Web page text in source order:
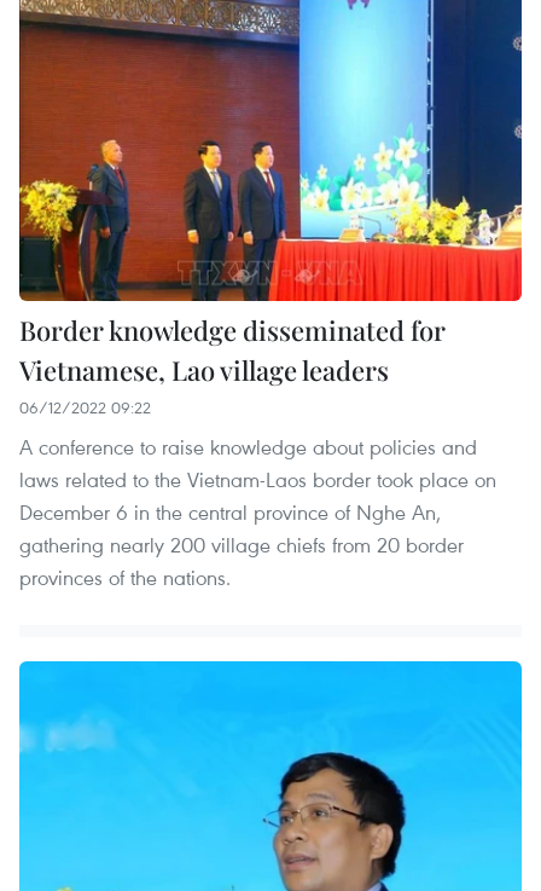
Border knowledge disseminated for
Vietnamese, Lao village leaders
06/12/2022 09:22
A conference to raise knowledge about policies and
laws related to the Vietnam-Laos border took place on
December 6 in the central province of Nghe An,
gathering nearly 200 village chiefs from 20 border
provinces of the nations.